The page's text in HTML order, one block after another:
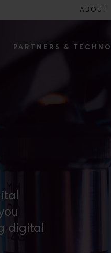
ABOUT
PARTNERS &
digital